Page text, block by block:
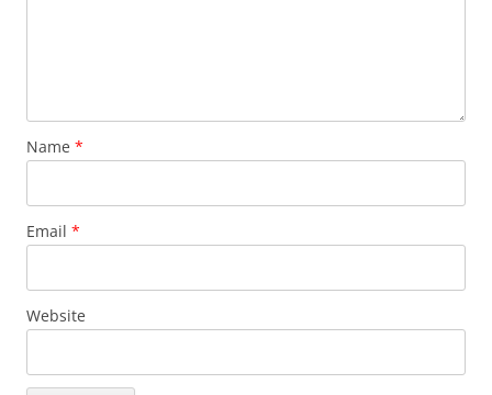
Name *
Email *
Website